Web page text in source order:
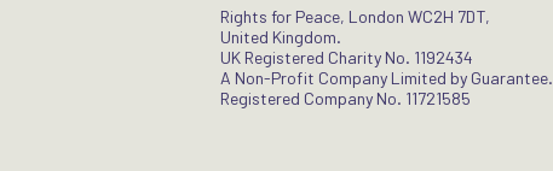
Rights for Peace, London WC2H 7DT,
United Kingdom.
UK Registered Charity No. 1192434
A Non-Profit Company Limited by Guarantee.
Registered Company No. 11721585